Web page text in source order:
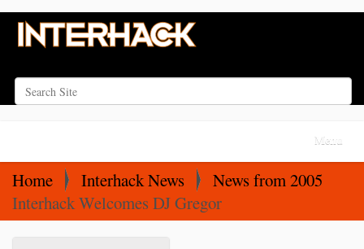
Search Site
g
Toggle
Home Interhack News
News from 2005
Interhack Welcomes DJ Gregor